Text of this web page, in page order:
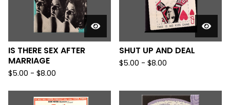
IS THERE SEX AFTER
MARRIAGE
$5.00 - $8.00
SHUT UP AND DEAL
$5.00 - $8.00